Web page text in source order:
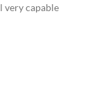
very capable